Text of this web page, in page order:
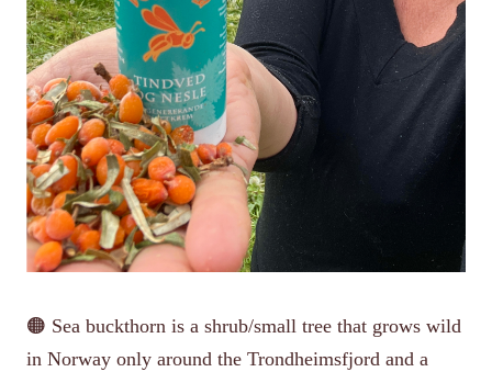
🟠 Sea buckthorn is a shrub/small tree that grows wild
in Norway only around the Trondheimsfjord and a